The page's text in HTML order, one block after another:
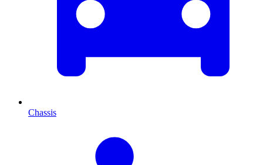
Chassis